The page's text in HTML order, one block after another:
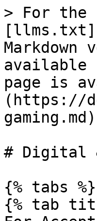
> For the
available
page is
(https://
# Digital
{% tabs %}
{% tab